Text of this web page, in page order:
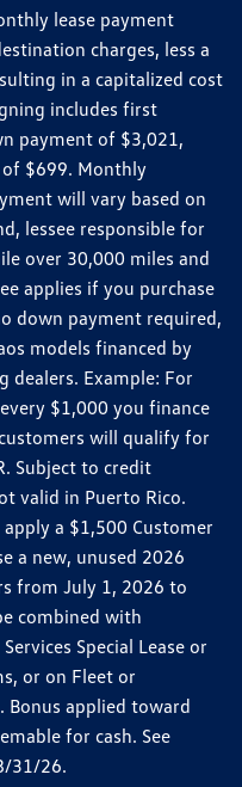
lease payment
charges, less a
in a capitalized cost
includes first
payment of $3,021,
$699. Monthly
will vary based on
lessee responsible for
over 30,000 miles and
applies if you purchase
down payment required,
models financed by
Example: For
$1,000 you finance
will qualify for
Subject to credit
valid in Puerto Rico.
a $1,500 Customer
a new, unused 2026
from July 1, 2026 to
combined with
Special Lease or
or on Fleet or
Bonus applied toward
for cash. See
31/26.